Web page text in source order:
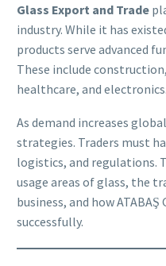
Glass Export and Trade
industry. While it has
products serve advanced
These include
healthcare, and electronics.
As demand increases
strategies. Traders must
logistics, and regulations.
usage areas of glass, the
business, and how
successfully.